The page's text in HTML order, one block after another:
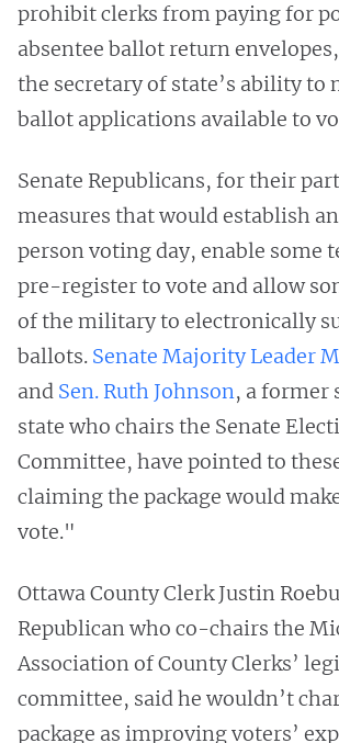
prohibit clerks from paying for
absentee ballot return
the secretary of state’s ability to
ballot applications available to
Senate Republicans, for their
measures that would establish
person voting day, enable some
pre-register to vote and allow
of the military to electronically
ballots. Senate Majority Leader
and Sen. Ruth Johnson, a former
state who chairs the Senate
Committee, have pointed to
claiming the package would
vote."
Ottawa County Clerk Justin
Republican who co-chairs the
Association of County Clerks’
committee, said he wouldn’t
package as improving voters’